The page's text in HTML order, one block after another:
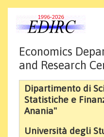
Economics
and Research
Dipartimento di
Statistiche e
Anania"
Università degli